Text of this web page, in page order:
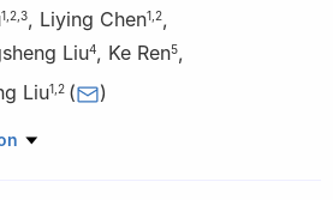
1 2 3, Liying Chen1 2,
Liu4, Ke Ren5,
Liu1 2 ( )
Aerospace Engineering, Southwest